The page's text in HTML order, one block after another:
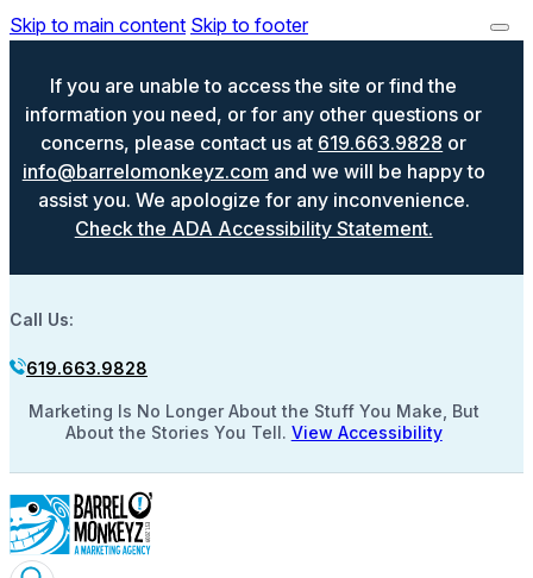
Skip to main content Skip to footer
If you are unable to access the site or find the
information you need, or for any other questions or
concerns, please contact us at 619.663.9828 or
info@barrelomonkeyz.com and we will be happy to
assist you. We apologize for any inconvenience.
Check the ADA Accessibility Statement.
Call Us:
619.663.9828
Marketing Is No Longer About the Stuff You Make, But
About the Stories You Tell. View Accessibility